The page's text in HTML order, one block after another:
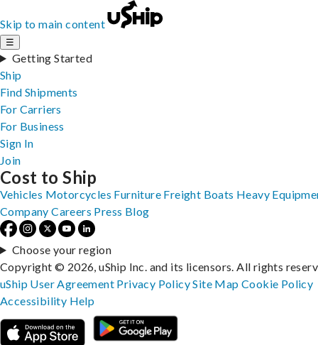
Skip to main content
☰
Getting Started
Ship
Find Shipments
For Carriers
For Business
Sign In
Join
Cost to Ship
Vehicles Motorcycles Furniture Freight Boats Heavy
Company Careers Press Blog
Choose your region
Copyright © 2026, uShip Inc. and its licensors. All rights
uShip User Agreement Privacy PolicySite MapCookie Policy
Accessibility Help